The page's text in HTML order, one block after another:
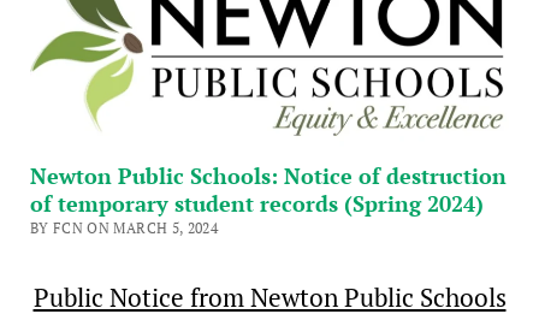
Newton Public Schools: Notice of destruction
of temporary student records (Spring 2024)
BY FCN ON MARCH 5, 2024
Public Notice from Newton Public Schools